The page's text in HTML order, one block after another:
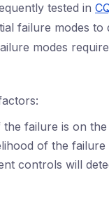
tested in
failure modes
modes
failure is on
of the failure
controls will